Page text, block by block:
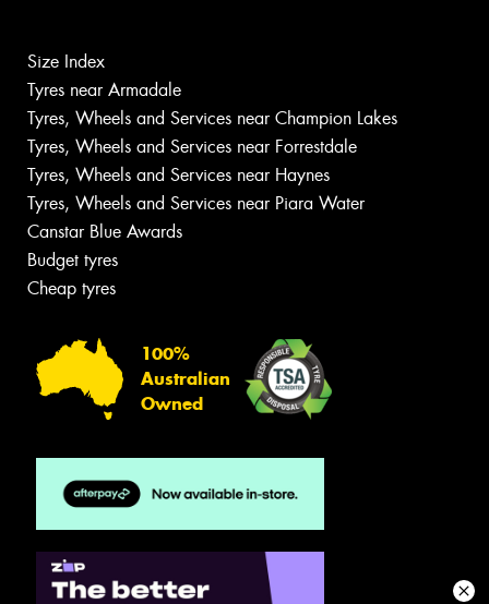
Size Index
Tyres near Armadale
Tyres, Wheels and Services near Champion Lakes
Tyres, Wheels and Services near Forrestdale
Tyres, Wheels and Services near Haynes
Tyres, Wheels and Services near Piara Water
Canstar Blue Awards
Budget tyres
Cheap tyres
100%
Australian
Owned